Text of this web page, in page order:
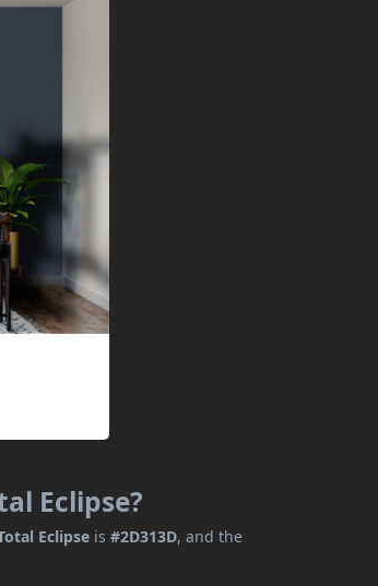
Eclipse?
Eclipse is#2D313D, and the